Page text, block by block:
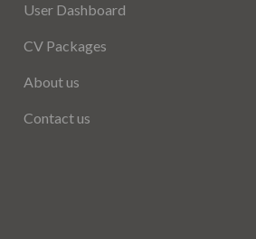
User Dashboard
CV Packages
About us
Contact us